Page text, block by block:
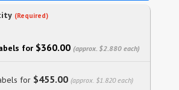
(Required)
for $360.00 (approx. $2.880 each)
for $455.00 (approx. $1.820 each)